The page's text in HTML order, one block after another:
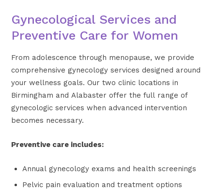
Gynecological Services and
Preventive Care for Women
From adolescence through menopause, we provide
comprehensive gynecology services designed around
your wellness goals. Our two clinic locations in
Birmingham and Alabaster offer the full range of
gynecologic services when advanced intervention
becomes necessary.
Preventive care includes:
Annual gynecology exams and health screenings
Pelvic pain evaluation and treatment options